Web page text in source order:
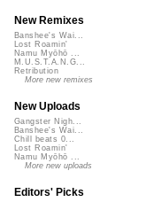
New Remixes
Banshee's Wai...
Lost Roamin'
Namu Myōhō ...
M.U.S.T.A.N.G...
Retribution
More new remixes
New Uploads
Gangster Nigh...
Banshee's Wai...
Chill beats 0...
Lost Roamin'
Namu Myōhō ...
More new uploads
Editors' Picks